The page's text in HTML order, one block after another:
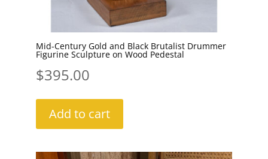
Mid-Century Gold and Black Brutalist Drummer
Figurine Sculpture on Wood Pedestal
$395.00
Add to cart